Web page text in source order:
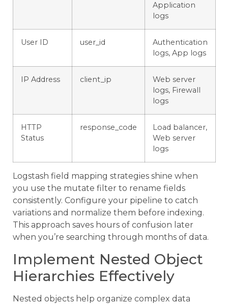
Application
logs
User ID user_id
Authentication
logs, App logs
IP Address client_ip
Web server
logs, Firewall
logs
HTTP
Status
response_code
Load balancer,
Web server
logs
Logstash field mapping strategies shine when
you use the mutate filter to rename fields
consistently. Configure your pipeline to catch
variations and normalize them before indexing.
This approach saves hours of confusion later
when you’re searching through months of data.
Implement Nested Object
Hierarchies Effectively
Nested objects help organize complex data